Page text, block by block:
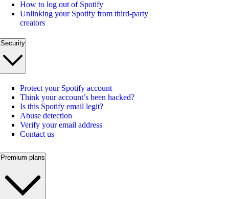
How to log out of Spotify
Unlinking your Spotify from third-party
creators
Security
Protect your Spotify account
Think your account’s been hacked?
Is this Spotify email legit?
Abuse detection
Verify your email address
Contact us
Premium plans